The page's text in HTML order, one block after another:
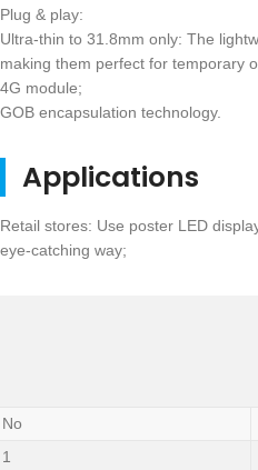
Plug & play:
Ultra-thin to 31.8mm only: The
making them perfect for temporary
4G module;
GOB encapsulation technology.
Applications
Retail stores: Use poster LED
eye-catching way;
No
1